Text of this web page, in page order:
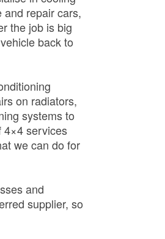
repair cars,
the job is big
back to
on radiators,
systems to
4×4 services
we can do for
and
supplier, so